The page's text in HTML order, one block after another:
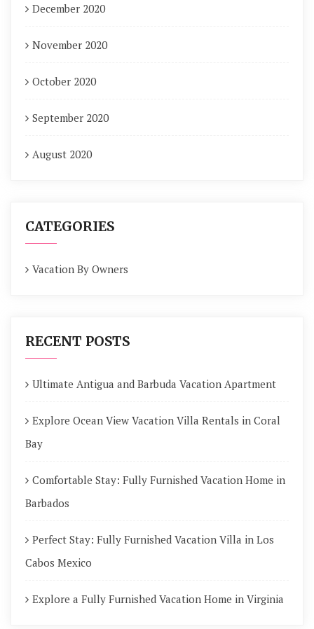
December 2020
November 2020
October 2020
September 2020
August 2020
CATEGORIES
Vacation By Owners
RECENT POSTS
Ultimate Antigua and Barbuda Vacation Apartment
Explore Ocean View Vacation Villa Rentals in Coral
Bay
Comfortable Stay: Fully Furnished Vacation Home in
Barbados
Perfect Stay: Fully Furnished Vacation Villa in Los
Cabos Mexico
Explore a Fully Furnished Vacation Home in Virginia